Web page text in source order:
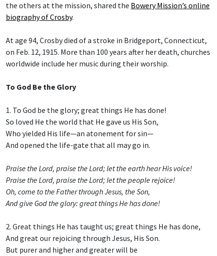
the others at the mission, shared the Bowery Mission’s online
biography of Crosby.
At age 94, Crosby died of a stroke in Bridgeport, Connecticut,
on Feb. 12, 1915. More than 100 years after her death, churches
worldwide include her music during their worship.
To God Be the Glory
1. To God be the glory; great things He has done!
So loved He the world that He gave us His Son,
Who yielded His life—an atonement for sin—
And opened the life-gate that all may go in.
Praise the Lord, praise the Lord; let the earth hear His voice!
Praise the Lord, praise the Lord; let the people rejoice!
Oh, come to the Father through Jesus, the Son,
And give God the glory: great things He has done!
2. Great things He has taught us; great things He has done,
And great our rejoicing through Jesus, His Son.
But purer and higher and greater will be